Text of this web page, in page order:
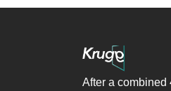
After a combined